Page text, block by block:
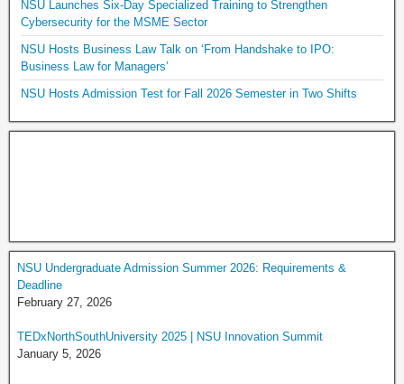
NSU Launches Six-Day Specialized Training to Strengthen
Cybersecurity for the MSME Sector
NSU Hosts Business Law Talk on ‘From Handshake to IPO:
Business Law for Managers’
NSU Hosts Admission Test for Fall 2026 Semester in Two Shifts
NSU Undergraduate Admission Summer 2026: Requirements &
Deadline
February 27, 2026
TEDxNorthSouthUniversity 2025 | NSU Innovation Summit
January 5, 2026